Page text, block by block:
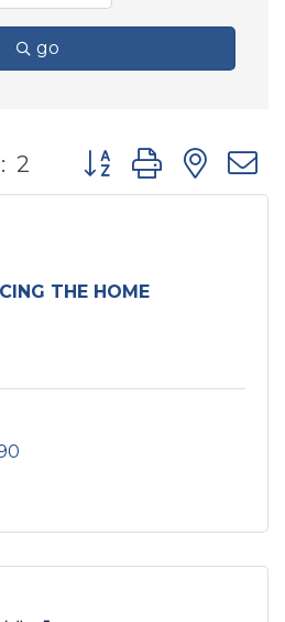
go
2 Button group with
THE HOME